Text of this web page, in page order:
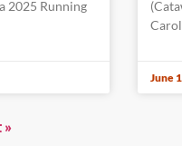
2025 Running
June
»